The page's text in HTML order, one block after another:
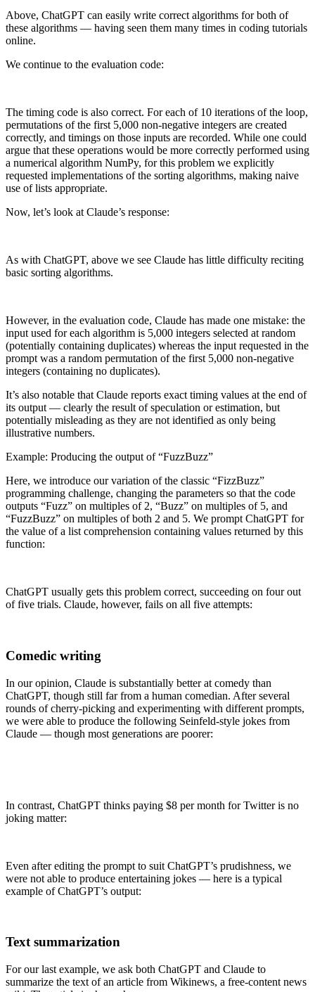
Above, ChatGPT can easily write correct algorithms for both of
these algorithms — having seen them many times in coding tutorials
online.
We continue to the evaluation code:
The timing code is also correct. For each of 10 iterations of the loop,
permutations of the first 5,000 non-negative integers are created
correctly, and timings on those inputs are recorded. While one could
argue that these operations would be more correctly performed using
a numerical algorithm NumPy, for this problem we explicitly
requested implementations of the sorting algorithms, making naive
use of lists appropriate.
Now, let’s look at Claude’s response:
As with ChatGPT, above we see Claude has little difficulty reciting
basic sorting algorithms.
However, in the evaluation code, Claude has made one mistake: the
input used for each algorithm is 5,000 integers selected at random
(potentially containing duplicates) whereas the input requested in the
prompt was a random permutation of the first 5,000 non-negative
integers (containing no duplicates).
It’s also notable that Claude reports exact timing values at the end of
its output — clearly the result of speculation or estimation, but
potentially misleading as they are not identified as only being
illustrative numbers.
Example: Producing the output of “FuzzBuzz”
Here, we introduce our variation of the classic “FizzBuzz”
programming challenge, changing the parameters so that the code
outputs “Fuzz” on multiples of 2, “Buzz” on multiples of 5, and
“FuzzBuzz” on multiples of both 2 and 5. We prompt ChatGPT for
the value of a list comprehension containing values returned by this
function:
ChatGPT usually gets this problem correct, succeeding on four out
of five trials. Claude, however, fails on all five attempts:
Comedic writing
In our opinion, Claude is substantially better at comedy than
ChatGPT, though still far from a human comedian. After several
rounds of cherry-picking and experimenting with different prompts,
we were able to produce the following Seinfeld-style jokes from
Claude — though most generations are poorer:
In contrast, ChatGPT thinks paying $8 per month for Twitter is no
joking matter:
Even after editing the prompt to suit ChatGPT’s prudishness, we
were not able to produce entertaining jokes — here is a typical
example of ChatGPT’s output:
Text summarization
For our last example, we ask both ChatGPT and Claude to
summarize the text of an article from Wikinews, a free-content news